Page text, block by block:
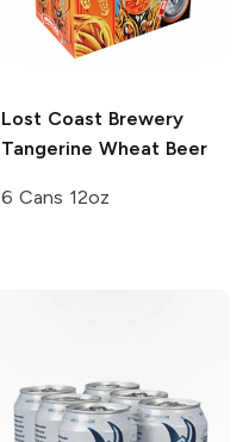
Lost Coast Brewery
Tangerine Wheat Beer
6 Cans 12oz